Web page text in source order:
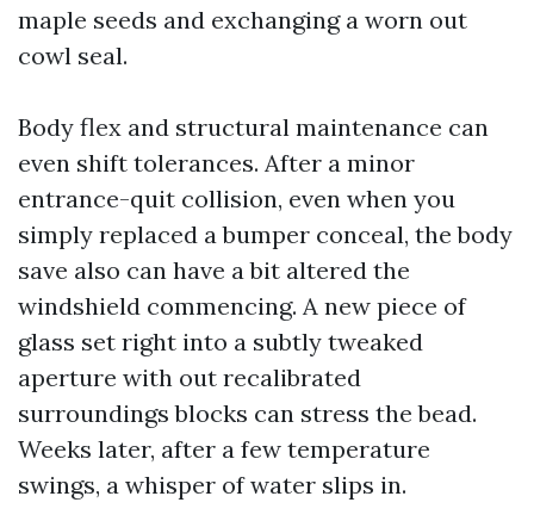
maple seeds and exchanging a worn out
cowl seal.
Body flex and structural maintenance can
even shift tolerances. After a minor
entrance-quit collision, even when you
simply replaced a bumper conceal, the body
save also can have a bit altered the
windshield commencing. A new piece of
glass set right into a subtly tweaked
aperture with out recalibrated
surroundings blocks can stress the bead.
Weeks later, after a few temperature
swings, a whisper of water slips in.